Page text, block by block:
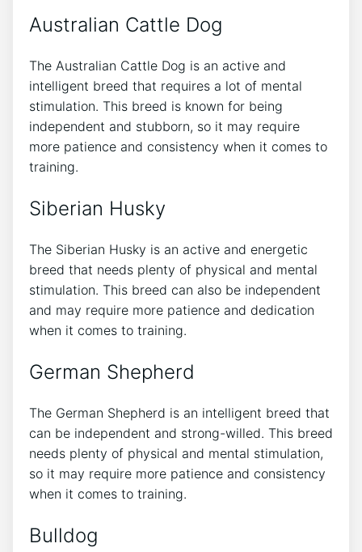
Australian Cattle Dog
The Australian Cattle Dog is an active and
intelligent breed that requires a lot of mental
stimulation. This breed is known for being
independent and stubborn, so it may require
more patience and consistency when it comes to
training.
Siberian Husky
The Siberian Husky is an active and energetic
breed that needs plenty of physical and mental
stimulation. This breed can also be independent
and may require more patience and dedication
when it comes to training.
German Shepherd
The German Shepherd is an intelligent breed that
can be independent and strong-willed. This breed
needs plenty of physical and mental stimulation,
so it may require more patience and consistency
when it comes to training.
Bulldog